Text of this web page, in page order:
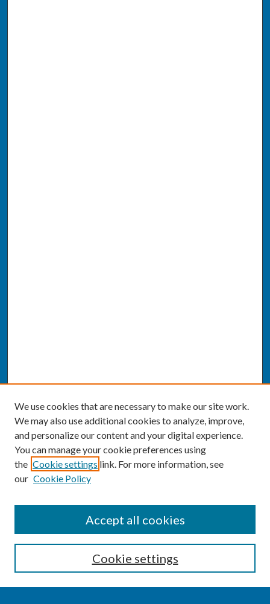
Enter search terms:
We use cookies that are necessary to make our site work.
We may also use additional cookies to analyze, improve,
and personalize our content and your digital experience.
You can manage your cookie preferences using
the Cookie settings link. For more information, see
our Cookie Policy
Cookie settings
Accept all cookies